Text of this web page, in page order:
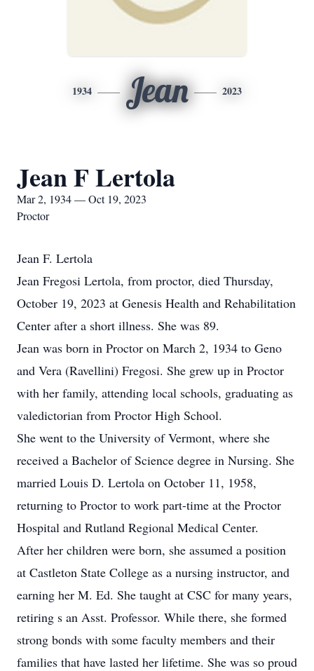
1934 Jean 2023
Jean F Lertola
Mar 2, 1934 — Oct 19, 2023
Proctor
Jean F. Lertola
Jean Fregosi Lertola, from proctor, died Thursday,
October 19, 2023 at Genesis Health and Rehabilitation
Center after a short illness. She was 89.
Jean was born in Proctor on March 2, 1934 to Geno
and Vera (Ravellini) Fregosi. She grew up in Proctor
with her family, attending local schools, graduating as
valedictorian from Proctor High School.
She went to the University of Vermont, where she
received a Bachelor of Science degree in Nursing. She
married Louis D. Lertola on October 11, 1958,
returning to Proctor to work part-time at the Proctor
Hospital and Rutland Regional Medical Center.
After her children were born, she assumed a position
at Castleton State College as a nursing instructor, and
earning her M. Ed. She taught at CSC for many years,
retiring s an Asst. Professor. While there, she formed
strong bonds with some faculty members and their
families that have lasted her lifetime. She was so proud